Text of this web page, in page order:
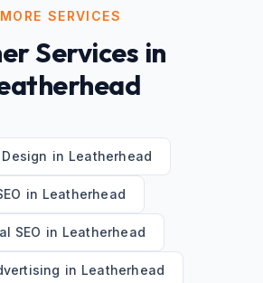
MORE SERVICES
Services in
in Leatherhead
in Leatherhead
SEO in Leatherhead
in Leatherhead